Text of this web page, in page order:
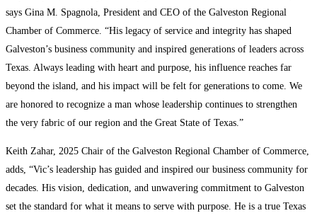
says Gina M. Spagnola, President and CEO of the Galveston Regional
Chamber of Commerce. “His legacy of service and integrity has shaped
Galveston’s business community and inspired generations of leaders across
Texas. Always leading with heart and purpose, his influence reaches far
beyond the island, and his impact will be felt for generations to come. We
are honored to recognize a man whose leadership continues to strengthen
the very fabric of our region and the Great State of Texas.”
Keith Zahar, 2025 Chair of the Galveston Regional Chamber of Commerce,
adds, “Vic’s leadership has guided and inspired our business community for
decades. His vision, dedication, and unwavering commitment to Galveston
set the standard for what it means to serve with purpose. He is a true Texas